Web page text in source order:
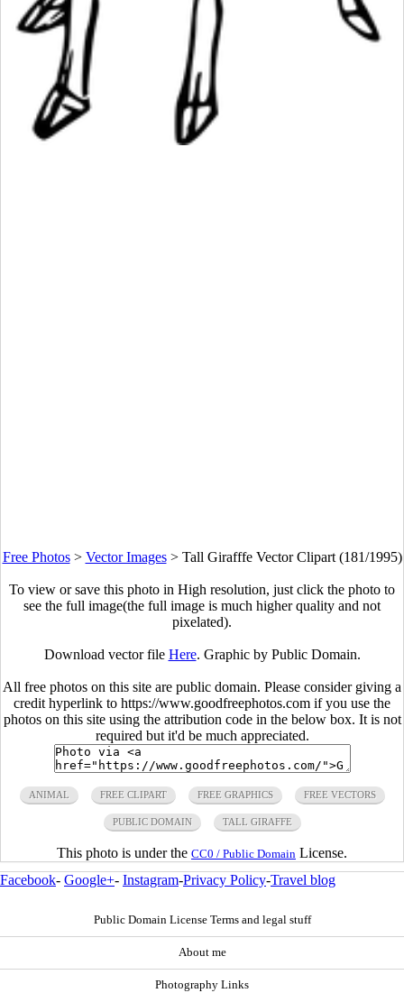
Free Photos> Vector Images> Tall Girafffe Vector Clipart (181/1995)
To view or save this photo in High resolution, just click the photo to
see the full image(the full image is much higher quality and not
pixelated).
Download vector file Here. Graphic by Public Domain.
All free photos on this site are public domain. Please consider giving a
credit hyperlink to https://www.goodfreephotos.com if you use the
photos on this site using the attribution code in the below box. It is not
required but it'd be much appreciated.
ANIMAL FREE CLIPART FREE GRAPHICS FREE VECTORS
PUBLIC DOMAIN TALL GIRAFFE
This photo is under the CC0 / Public Domain License.
Facebook- Google+- Instagram-Privacy Policy-Travel blog
Public Domain License Terms and legal stuff
About me
Photography Links